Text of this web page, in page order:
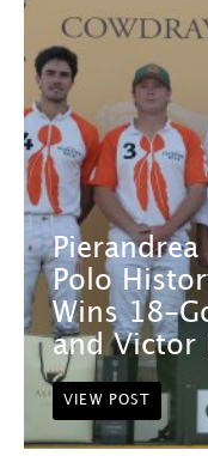
Polo
Wins 18-
and Victor
VIEW POST